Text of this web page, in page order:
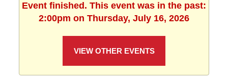
Event finished. This event was in the past:
2:00pm on Thursday, July 16, 2026
VIEW OTHER EVENTS